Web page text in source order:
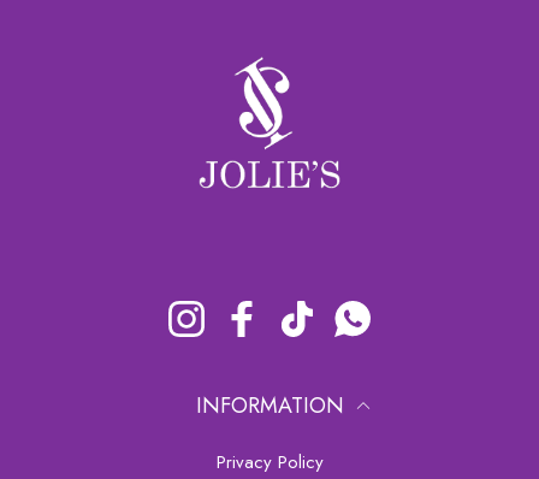
Instagram FacebookTikTok Whatsapp
INFORMATION
Privacy Policy